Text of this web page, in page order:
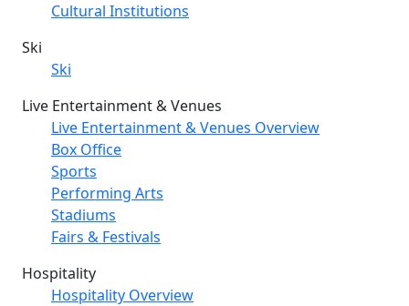
Cultural Institutions
Ski
Ski
Live Entertainment & Venues
Live Entertainment & Venues Overview
Box Office
Sports
Performing Arts
Stadiums
Fairs & Festivals
Hospitality
Hospitality Overview